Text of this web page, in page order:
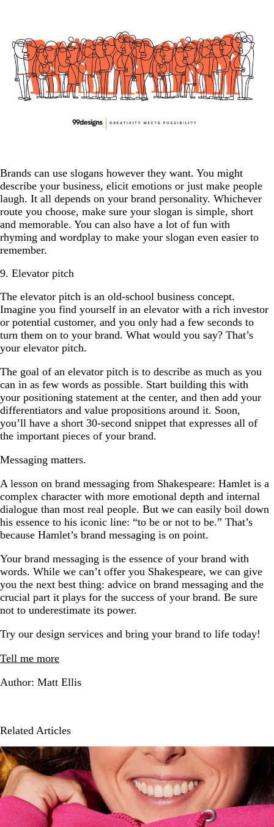
Brands can use slogans however they want. You might
describe your business, elicit emotions or just make people
laugh. It all depends on your brand personality. Whichever
route you choose, make sure your slogan is simple, short
and memorable. You can also have a lot of fun with
rhyming and wordplay to make your slogan even easier to
remember.
9. Elevator pitch
The elevator pitch is an old-school business concept.
Imagine you find yourself in an elevator with a rich investor
or potential customer, and you only had a few seconds to
turn them on to your brand. What would you say? That’s
your elevator pitch.
The goal of an elevator pitch is to describe as much as you
can in as few words as possible. Start building this with
your positioning statement at the center, and then add your
differentiators and value propositions around it. Soon,
you’ll have a short 30-second snippet that expresses all of
the important pieces of your brand.
Messaging matters.
A lesson on brand messaging from Shakespeare: Hamlet is a
complex character with more emotional depth and internal
dialogue than most real people. But we can easily boil down
his essence to his iconic line: “to be or not to be.” That’s
because Hamlet’s brand messaging is on point.
Your brand messaging is the essence of your brand with
words. While we can’t offer you Shakespeare, we can give
you the next best thing: advice on brand messaging and the
crucial part it plays for the success of your brand. Be sure
not to underestimate its power.
Try our design services and bring your brand to life today!
Tell me more
Author: Matt Ellis
Related Articles